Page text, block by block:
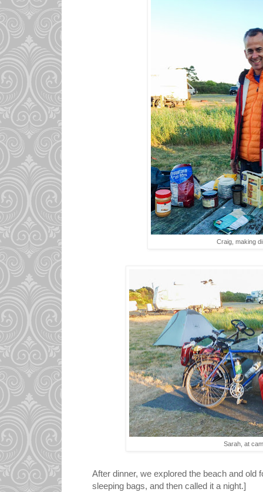
Craig, making
Sarah, at
After dinner, we explored the beach and old
sleeping bags, and then called it a night.]